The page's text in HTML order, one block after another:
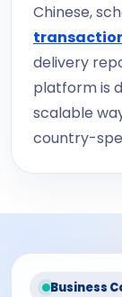
Chinese,
delivery
platform is
scalable
country-
Business